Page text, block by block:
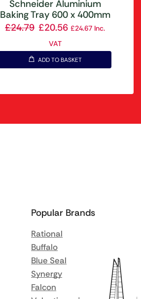
Schneider Aluminium
Baking Tray 600 x 400mm
£24.79 £20.56 £24.67 Inc.
VAT
ADD TO BASKET
Popular Brands
Rational
Buffalo
Blue Seal
Synergy
Falcon